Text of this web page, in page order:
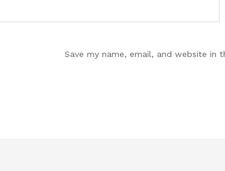
Save my name, email, and website